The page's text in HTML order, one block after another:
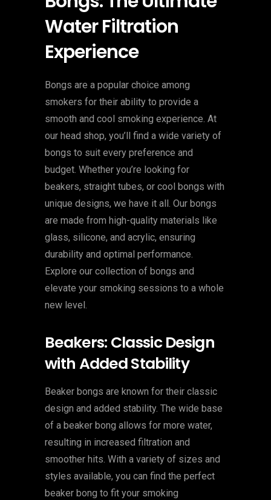
Water Filtration
Experience
Bongs are a popular choice among
smokers for their ability to provide a
smooth and cool smoking experience. At
our head shop, you’ll find a wide variety of
bongs to suit every preference and
budget. Whether you’re looking for
beakers, straight tubes, or cool bongs with
unique designs, we have it all. Our bongs
are made from high-quality materials like
glass, silicone, and acrylic, ensuring
durability and optimal performance.
Explore our collection of bongs and
elevate your smoking sessions to a whole
new level.
Beakers: Classic Design
with Added Stability
Beaker bongs are known for their classic
design and added stability. The wide base
of a beaker bong allows for more water,
resulting in increased filtration and
smoother hits. With a variety of sizes and
styles available, you can find the perfect
beaker bong to fit your smoking